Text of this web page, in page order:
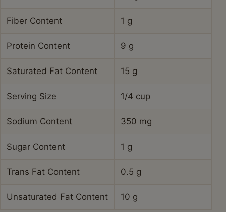
Fiber Content 1 g
Protein Content 9 g
Saturated Fat Content 15 g
Serving Size 1/4 cup
Sodium Content 350 mg
Sugar Content 1 g
Trans Fat Content 0.5 g
Unsaturated Fat Content 10 g